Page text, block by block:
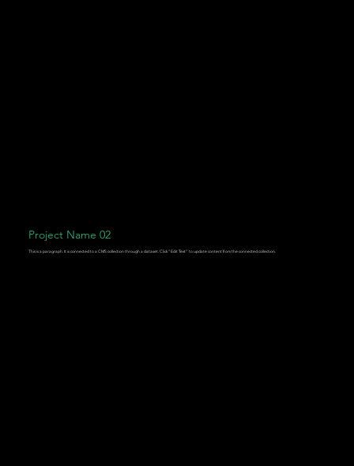
Project Name 02
This is a paragraph. It is connected to a CMS collection through a dataset. Click “Edit Text” to update content from the connected collection.